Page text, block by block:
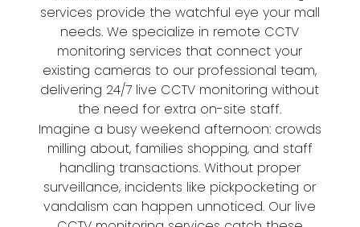
services provide the watchful eye your mall
needs. We specialize in remote CCTV
monitoring services that connect your
existing cameras to our professional team,
delivering 24/7 live CCTV monitoring without
the need for extra on-site staff.
Imagine a busy weekend afternoon: crowds
milling about, families shopping, and staff
handling transactions. Without proper
surveillance, incidents like pickpocketing or
vandalism can happen unnoticed. Our live